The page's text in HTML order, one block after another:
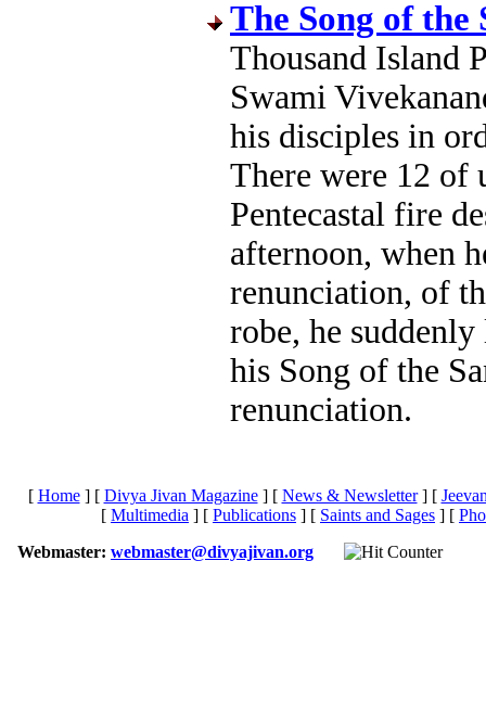
The Song of the
Thousand Island
Swami
his disciples in
There were 12 of
Pentecastal fire
afternoon, when
renunciation, of
robe, he
his Song of the
renunciation.
[ Home] [ Divya Jivan Magazine] [ News & Newsletter] [
[ Multimedia ] [ Publications ] [ Saints and Sages ] [
Webmaster: webmaster@divyajivan.org